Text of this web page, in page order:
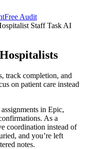
Free Audit
Staff Task AI
track completion, and
on patient care instead
in Epic,
As a
coordination instead of
and you’re left
notes.